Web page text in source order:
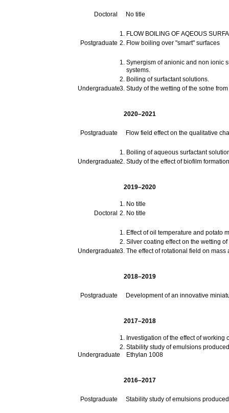
Doctoral No title
Postgraduate
FLOW BOILING OF AQEOUS
Flow boiling over "smart" surfaces
Undergraduate
Synergism of anionic and non ionic
systems.
Boiling of surfactant solutions.
Study of the wetting of the sotne
2020–2021
Postgraduate Flow field effect on the qualitative
Undergraduate
Boiling of aqueous surfactant
Study of the effect of biofilm
2019–2020
Doctoral
No title
No title
Undergraduate
Effect of oil temperature and potato
Silver coating effect on the wetting
The effect of rotational field on
2018–2019
Postgraduate Development of an innovative
2017–2018
Undergraduate
Stability study of emulsions produced by
Ethylan 1008
2016–2017
Postgraduate Stability study of emulsions